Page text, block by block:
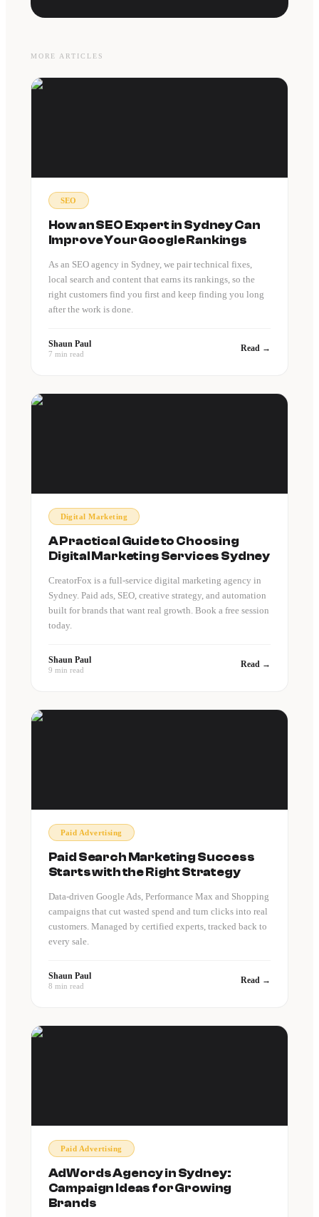
MORE ARTICLES
SEO
How an SEO Expert in Sydney Can
Improve Your Google Rankings
As an SEO agency in Sydney, we pair technical fixes,
local search and content that earns its rankings, so the
right customers find you first and keep finding you long
after the work is done.
Shaun Paul
7 min read
Read →
Digital Marketing
A Practical Guide to Choosing
Digital Marketing Services Sydney
CreatorFox is a full-service digital marketing agency in
Sydney. Paid ads, SEO, creative strategy, and automation
built for brands that want real growth. Book a free session
today.
Shaun Paul
9 min read
Read →
Paid Advertising
Paid Search Marketing Success
Starts with the Right Strategy
Data-driven Google Ads, Performance Max and Shopping
campaigns that cut wasted spend and turn clicks into real
customers. Managed by certified experts, tracked back to
every sale.
Shaun Paul
8 min read
Read →
Paid Advertising
AdWords Agency in Sydney:
Campaign Ideas for Growing
Brands